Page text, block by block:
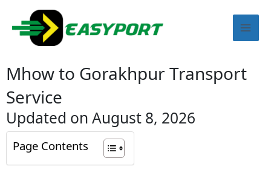
content
Mhow to Gorakhpur Transport
Service
Updated on August 8, 2026
Page Contents